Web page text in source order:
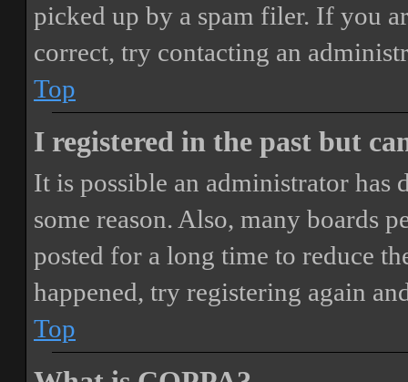
picked up by a spam filer. If you
correct, try contacting an
Top
I registered in the past but
It is possible an administrator has
some reason. Also, many boards
posted for a long time to reduce
happened, try registering again
Top